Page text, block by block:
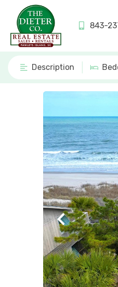
843-
Description